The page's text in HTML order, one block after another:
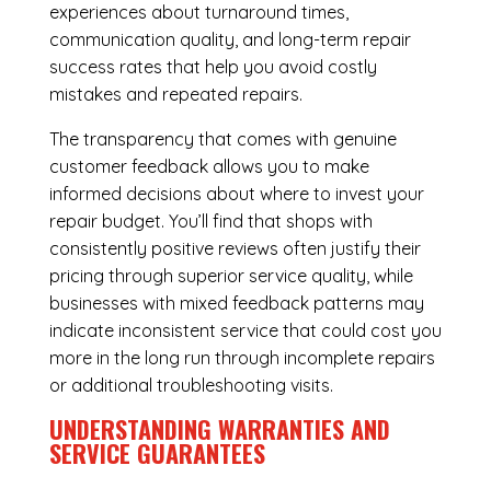
experiences about turnaround times,
communication quality, and long-term repair
success rates that help you avoid costly
mistakes and repeated repairs.
The transparency that comes with genuine
customer feedback allows you to make
informed decisions about where to invest your
repair budget. You’ll find that shops with
consistently positive reviews often justify their
pricing through superior service quality, while
businesses with mixed feedback patterns may
indicate inconsistent service that could cost you
more in the long run through incomplete repairs
or additional troubleshooting visits.
UNDERSTANDING WARRANTIES AND
SERVICE GUARANTEES